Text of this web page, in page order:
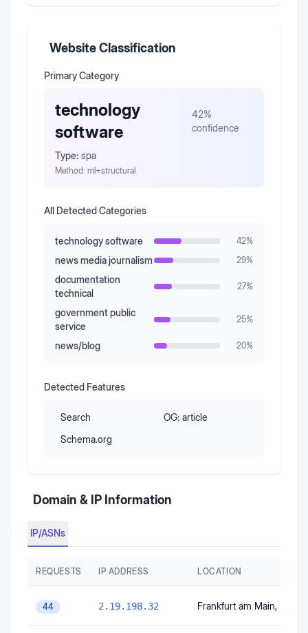
Website Classification
Primary Category
technology
software
42%
confidence
Type: spa
Method: ml+structural
All Detected Categories
technology software 42%
news media journalism 29%
documentation
technical
27%
government public
service
25%
news/blog 20%
Detected Features
Search OG: article
Schema.org
Domain & IP Information
IP/ASNs
REQUESTS IP ADDRESS LOCATION
44 2.19.198.32 Frankfurt am Main, Hesse